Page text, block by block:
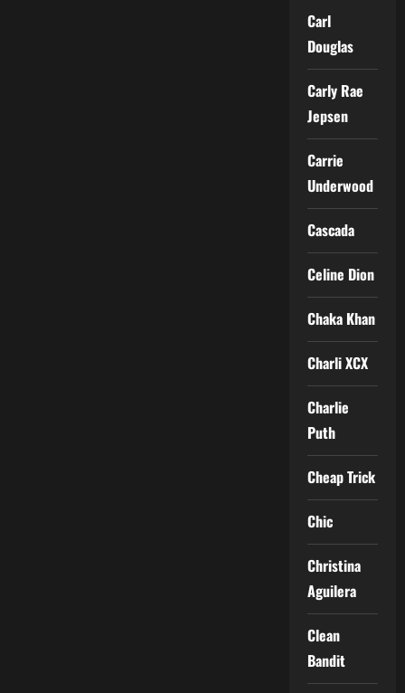
Carl
Douglas
Carly Rae
Jepsen
Carrie
Underwood
Cascada
Celine Dion
Chaka Khan
Charli XCX
Charlie
Puth
Cheap Trick
Chic
Christina
Aguilera
Clean
Bandit